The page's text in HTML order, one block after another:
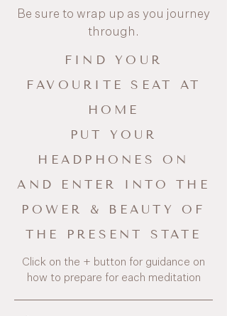
Be sure to wrap up as you journey
through.
FIND YOUR
FAVOURITE SEAT AT
HOME
PUT YOUR
HEADPHONES ON
AND ENTER INTO THE
POWER & BEAUTY OF
THE PRESENT STATE
Click on the + button for guidance on
how to prepare for each meditation